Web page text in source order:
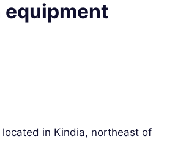
equipment
located in Kindia, northeast of